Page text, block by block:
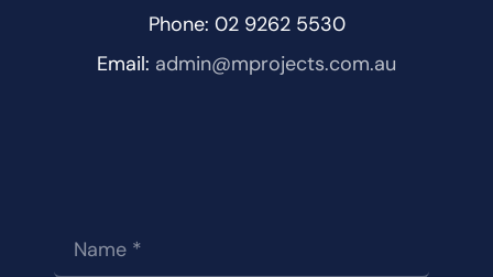
Phone: 02 9262 5530
Email: admin@mprojects.com.au